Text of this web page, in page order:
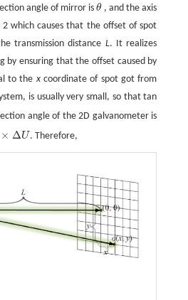
angle of mirror isθ
θ, and the axis
which causes that the offset of spot
transmission distance L. It realizes
by ensuring that the offset caused by
to the xcoordinate of spot got from
is usually very small, so that tan
angle of the 2D galvanometer is
× ΔU . Therefore,